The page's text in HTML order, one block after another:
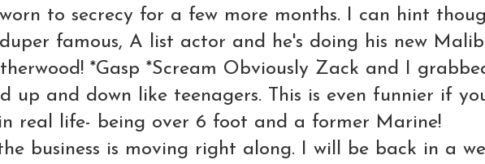
to secrecy for a few more months. I can hint
duper famous, A list actor and he's doing his new
*Gasp *Scream Obviously Zack and I
up and down like teenagers. This is even funnier if
real life- being over 6 foot and a former Marine!
business is moving right along. I will be back in a